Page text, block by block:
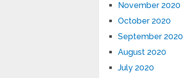
November 2020
October 2020
September 2020
August 2020
July 2020